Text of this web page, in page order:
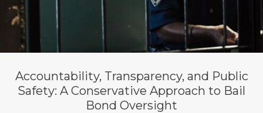
Accountability, Transparency, and Public
Safety: A Conservative Approach to Bail
Bond Oversight